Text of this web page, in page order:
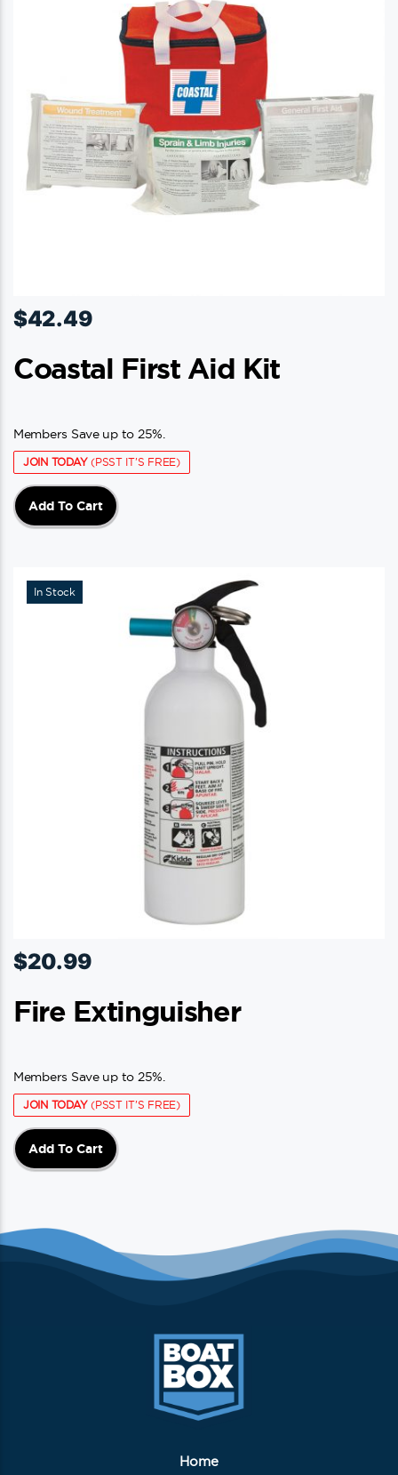
$42.49
Coastal First Aid Kit
Members Save up to 25%.
JOIN TODAY(PSST IT'S FREE)
Add To Cart
In Stock
$20.99
Fire Extinguisher
Members Save up to 25%.
JOIN TODAY(PSST IT'S FREE)
Add To Cart
Home